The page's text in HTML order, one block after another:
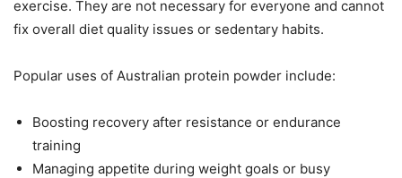
exercise. They are not necessary for everyone and cannot
fix overall diet quality issues or sedentary habits.
Popular uses of Australian protein powder include:
Boosting recovery after resistance or endurance
training
Managing appetite during weight goals or busy